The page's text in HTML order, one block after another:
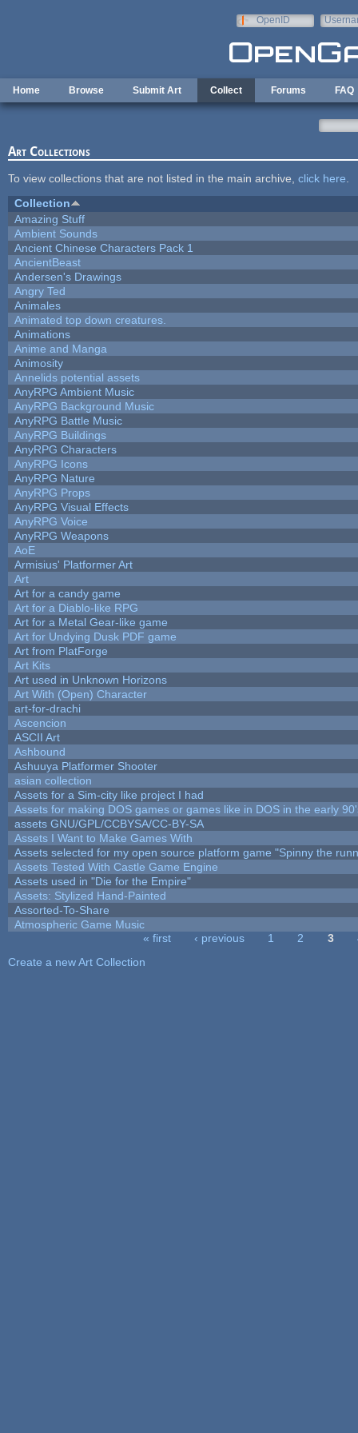
OpenID
Home Browse Submit Art Collect Forums FAQ
Art Collections
To view collections that are not listed in the main archive, click here
Collection
Amazing Stuff
Ambient Sounds
Ancient Chinese Characters Pack 1
AncientBeast
Andersen's Drawings
Angry Ted
Animales
Animated top down creatures.
Animations
Anime and Manga
Animosity
Annelids potential assets
AnyRPG Ambient Music
AnyRPG Background Music
AnyRPG Battle Music
AnyRPG Buildings
AnyRPG Characters
AnyRPG Icons
AnyRPG Nature
AnyRPG Props
AnyRPG Visual Effects
AnyRPG Voice
AnyRPG Weapons
AoE
Armisius' Platformer Art
Art
Art for a candy game
Art for a Diablo-like RPG
Art for a Metal Gear-like game
Art for Undying Dusk PDF game
Art from PlatForge
Art Kits
Art used in Unknown Horizons
Art With (Open) Character
art-for-drachi
Ascencion
ASCII Art
Ashbound
Ashuuya Platformer Shooter
asian collection
Assets for a Sim-city like project I had
Assets for making DOS games or games like in DOS in the early
assets GNU/GPL/CCBYSA/CC-BY-SA
Assets I Want to Make Games With
Assets selected for my open source platform game "Spinny the
Assets Tested With Castle Game Engine
Assets used in "Die for the Empire"
Assets: Stylized Hand-Painted
Assorted-To-Share
Atmospheric Game Music
« first ‹ previous 1 2 3
Create a new Art Collection